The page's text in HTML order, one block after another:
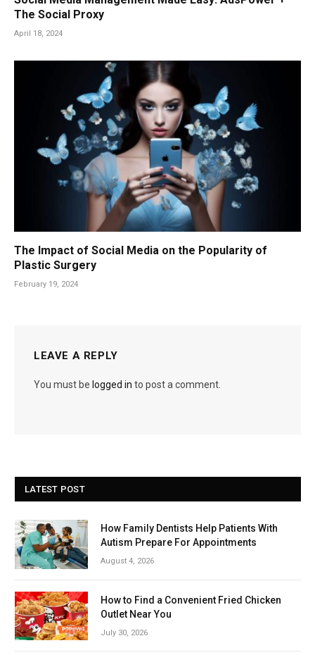
The Social Proxy
April 18, 2024
The Impact of Social Media on the Popularity of
Plastic Surgery
February 19, 2024
LEAVE A REPLY
You must be logged in to post a comment.
LATEST POST
How Family Dentists Help Patients With
Autism Prepare For Appointments
August 4, 2026
How to Find a Convenient Fried Chicken
Outlet Near You
July 30, 2026